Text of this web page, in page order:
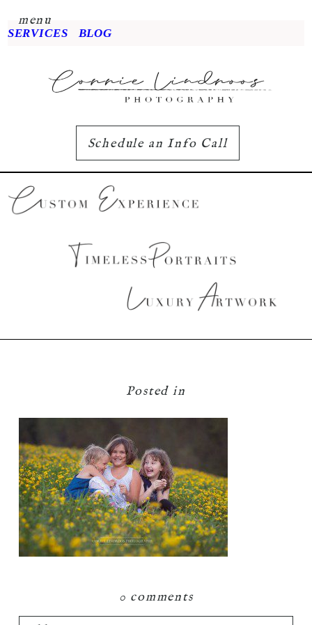
menu
SERVICES BLOG
Schedule an Info Call
Posted in
0 comments